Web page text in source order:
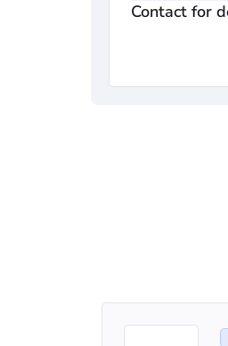
Contact for